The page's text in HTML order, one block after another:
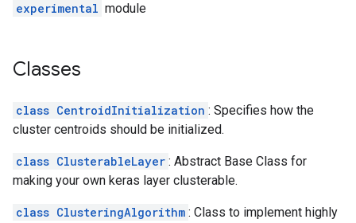
experimental module
Classes
class CentroidInitialization : Specifies how the
cluster centroids should be initialized.
class ClusterableLayer : Abstract Base Class for
making your own keras layer clusterable.
class ClusteringAlgorithm : Class to implement highly